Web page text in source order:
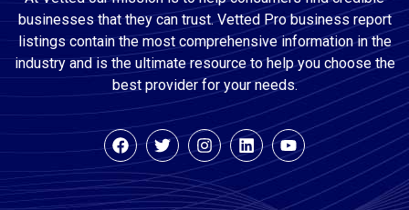
businesses that they can trust. Vetted Pro business report
listings contain the most comprehensive information in the
industry and is the ultimate resource to help you choose the
best provider for your needs.